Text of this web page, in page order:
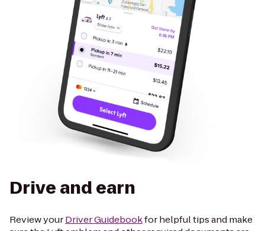
Drive and earn
Review yourDriver Guidebookfor helpful tips and make